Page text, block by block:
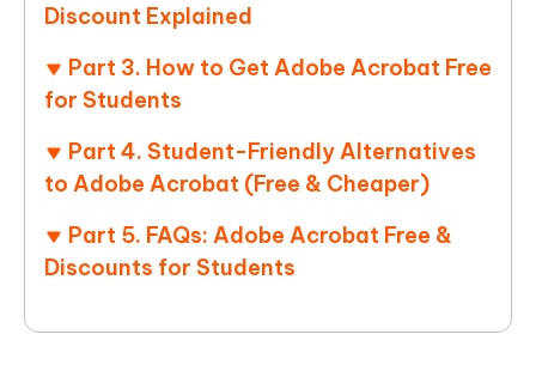
Discount Explained
Part 3. How to Get Adobe Acrobat Free
for Students
Part 4. Student-Friendly Alternatives
to Adobe Acrobat (Free & Cheaper)
Part 5. FAQs: Adobe Acrobat Free &
Discounts for Students